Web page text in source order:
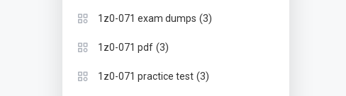
1z0-071 exam dumps (3)
1z0-071 pdf (3)
1z0-071 practice test (3)